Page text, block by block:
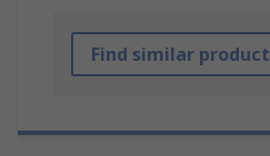
Find similar